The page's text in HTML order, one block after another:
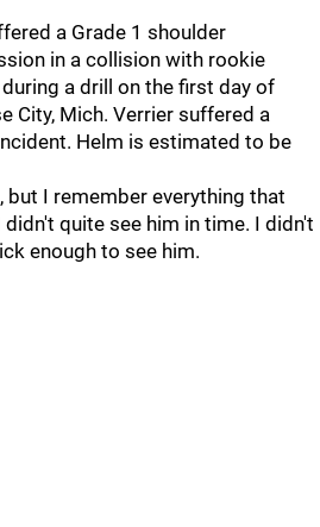
a Grade 1 shoulder
in a collision with rookie
a drill on the first day of
City, Mich. Verrier suffered a
Helm is estimated to be
but I remember everything that
didn't quite see him in time. I didn't
enough to see him.